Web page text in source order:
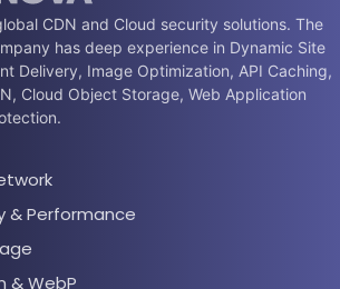
CDN and Cloud security solutions. The
has deep experience in Dynamic Site
Delivery, Image Optimization, API Caching,
Cloud Object Storage, Web Application
& Performance
& WebP